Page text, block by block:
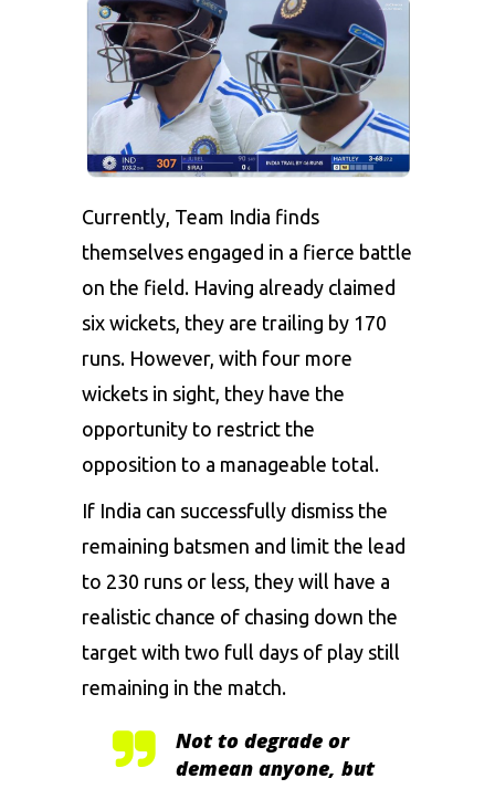
Currently, Team India finds
themselves engaged in a fierce battle
on the field. Having already claimed
six wickets, they are trailing by 170
runs. However, with four more
wickets in sight, they have the
opportunity to restrict the
opposition to a manageable total.
If India can successfully dismiss the
remaining batsmen and limit the lead
to 230 runs or less, they will have a
realistic chance of chasing down the
target with two full days of play still
remaining in the match.
Not to degrade or
demean anyone, but